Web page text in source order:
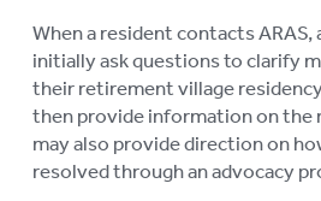
When a resident contacts ARAS,
initially ask questions to clarify
their retirement village
then provide information on the
may also provide direction on
resolved through an advocacy